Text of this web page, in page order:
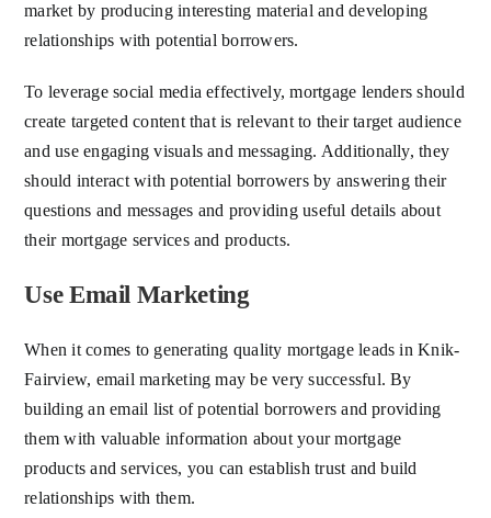
market by producing interesting material and developing
relationships with potential borrowers.
To leverage social media effectively, mortgage lenders should
create targeted content that is relevant to their target audience
and use engaging visuals and messaging. Additionally, they
should interact with potential borrowers by answering their
questions and messages and providing useful details about
their mortgage services and products.
Use Email Marketing
When it comes to generating quality mortgage leads in Knik-
Fairview, email marketing may be very successful. By
building an email list of potential borrowers and providing
them with valuable information about your mortgage
products and services, you can establish trust and build
relationships with them.